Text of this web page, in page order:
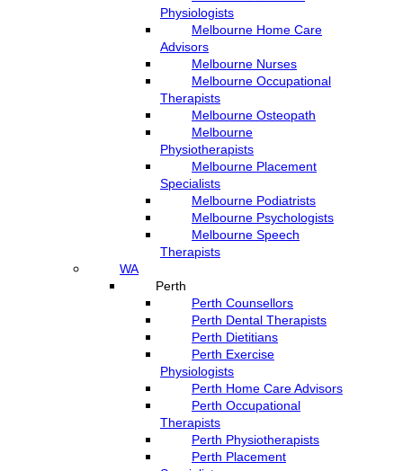
Physiologists
Melbourne Home Care
Advisors
Melbourne Nurses
Melbourne Occupational
Therapists
Melbourne Osteopath
Melbourne
Physiotherapists
Melbourne Placement
Specialists
Melbourne Podiatrists
Melbourne Psychologists
Melbourne Speech
Therapists
WA
Perth
Perth Counsellors
Perth Dental Therapists
Perth Dietitians
Perth Exercise
Physiologists
Perth Home Care Advisors
Perth Occupational
Therapists
Perth Physiotherapists
Perth Placement